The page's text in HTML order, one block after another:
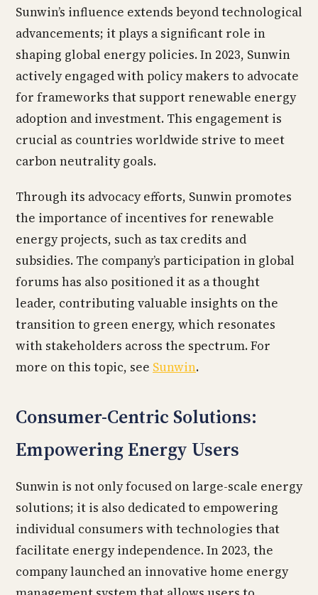
Sunwin’s influence extends beyond technological
advancements; it plays a significant role in
shaping global energy policies. In 2023, Sunwin
actively engaged with policy makers to advocate
for frameworks that support renewable energy
adoption and investment. This engagement is
crucial as countries worldwide strive to meet
carbon neutrality goals.
Through its advocacy efforts, Sunwin promotes
the importance of incentives for renewable
energy projects, such as tax credits and
subsidies. The company’s participation in global
forums has also positioned it as a thought
leader, contributing valuable insights on the
transition to green energy, which resonates
with stakeholders across the spectrum. For
more on this topic, see Sunwin.
Consumer-Centric Solutions:
Empowering Energy Users
Sunwin is not only focused on large-scale energy
solutions; it is also dedicated to empowering
individual consumers with technologies that
facilitate energy independence. In 2023, the
company launched an innovative home energy